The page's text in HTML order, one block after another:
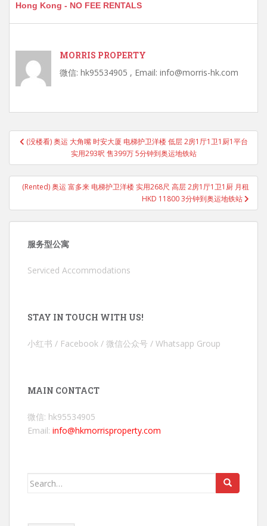
Hong Kong - NO FEE RENTALS
MORRIS PROPERTY
微信: hk95534905 , Email: info@morris-hk.com
Post
navigation
(没楼看) 奥运 大角嘴 时安大厦 电梯护卫洋楼 低层 2房1厅1卫1厨1平台
实用293呎 售399万 5分钟到奥运地铁站
(Rented) 奥运 富多来 电梯护卫洋楼 实用268尺 高层 2房1厅1卫1厨 月租
HKD 11800 3分钟到奥运地铁站
服务型公寓
Serviced Accommodations
STAY IN TOUCH WITH US!
小红书 / Facebook / 微信公众号 / Whatsapp Group
MAIN CONTACT
微信: hk95534905
Email: info@hkmorrisproperty.com
Search